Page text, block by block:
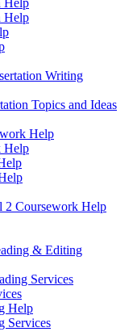
Help
Help
Writing
Topics and Ideas
Help
Help
2 Coursework Help
& Editing
Services
Help
Services